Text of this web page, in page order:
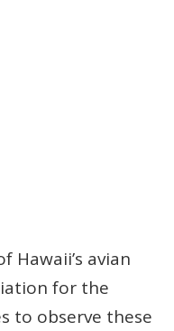
Hawaii’s avian
for the
to observe these